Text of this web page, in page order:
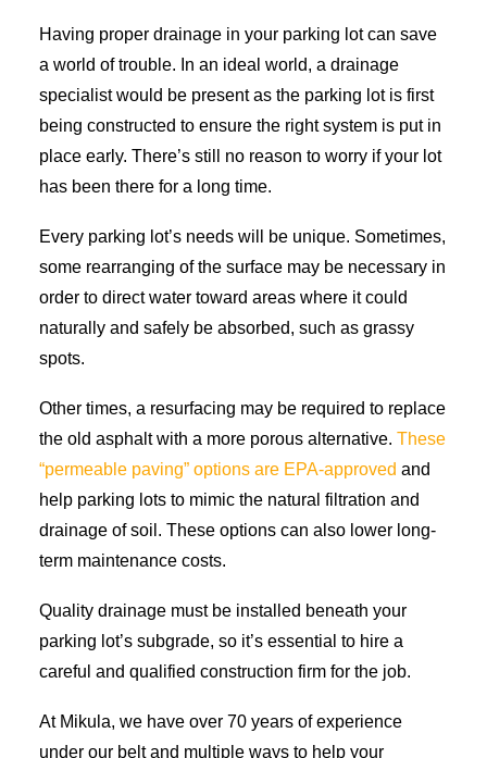
Having proper drainage in your parking lot can save
a world of trouble. In an ideal world, a drainage
specialist would be present as the parking lot is first
being constructed to ensure the right system is put in
place early. There’s still no reason to worry if your lot
has been there for a long time.
Every parking lot’s needs will be unique. Sometimes,
some rearranging of the surface may be necessary in
order to direct water toward areas where it could
naturally and safely be absorbed, such as grassy
spots.
Other times, a resurfacing may be required to replace
the old asphalt with a more porous alternative. These
“permeable paving” options are EPA-approved and
help parking lots to mimic the natural filtration and
drainage of soil. These options can also lower long-
term maintenance costs.
Quality drainage must be installed beneath your
parking lot’s subgrade, so it’s essential to hire a
careful and qualified construction firm for the job.
At Mikula, we have over 70 years of experience
under our belt and multiple ways to help your